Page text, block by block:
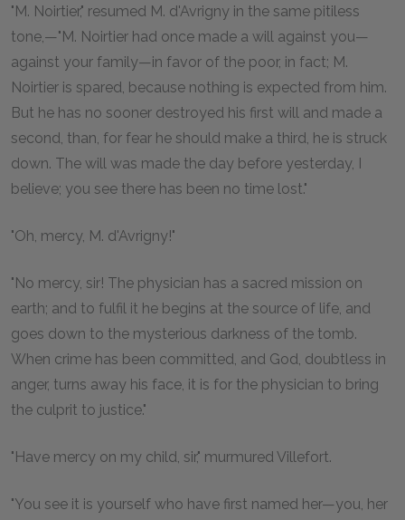
"M. Noirtier," resumed M. d'Avrigny in the same pitiless
tone,—"M. Noirtier had once made a will against you—
against your family—in favor of the poor, in fact; M.
Noirtier is spared, because nothing is expected from him.
But he has no sooner destroyed his first will and made a
second, than, for fear he should make a third, he is struck
down. The will was made the day before yesterday, I
believe; you see there has been no time lost."
"Oh, mercy, M. d'Avrigny!"
"No mercy, sir! The physician has a sacred mission on
earth; and to fulfil it he begins at the source of life, and
goes down to the mysterious darkness of the tomb.
When crime has been committed, and God, doubtless in
anger, turns away his face, it is for the physician to bring
the culprit to justice."
"Have mercy on my child, sir," murmured Villefort.
"You see it is yourself who have first named her—you, her